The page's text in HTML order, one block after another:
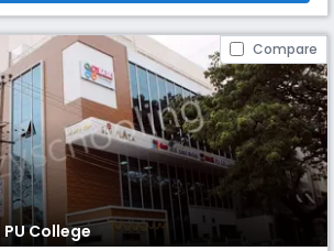
Compare
PU College